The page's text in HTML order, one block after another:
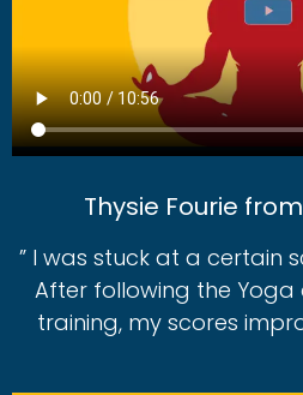
Thysie Fourie
” I was stuck at a certain
After following the Yoga
training, my scores